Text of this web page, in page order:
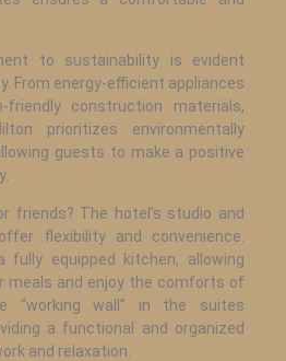
to sustainability is evident
From energy-efficient appliances
construction materials,
prioritizes environmentally
guests to make a positive
friends? The hotel’s studio and
flexibility and convenience.
equipped kitchen, allowing
meals and enjoy the comforts of
“working wall” in the suites
a functional and organized
and relaxation.